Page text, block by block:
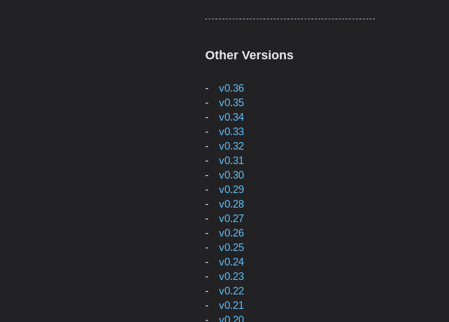
Other Versions
v0.36
v0.35
v0.34
v0.33
v0.32
v0.31
v0.30
v0.29
v0.28
v0.27
v0.26
v0.25
v0.24
v0.23
v0.22
v0.21
v0.20